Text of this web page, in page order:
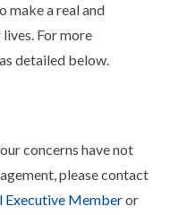
make a real and
For more
detailed below.
concerns have not
please contact
Executive Memberor